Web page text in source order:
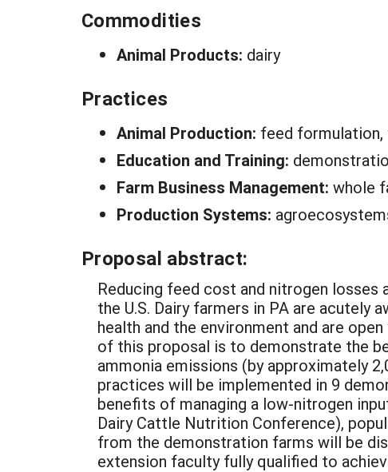
Commodities
Animal Products: dairy
Practices
Animal Production: feed formulation,
Education and Training:
Farm Business Management: whole
Production Systems:
Proposal abstract:
Reducing feed cost and nitrogen losses
the U.S. Dairy farmers in PA are acutely
health and the environment and are
of this proposal is to demonstrate the
ammonia emissions (by approximately
practices will be implemented in 9
benefits of managing a low-nitrogen
Dairy Cattle Nutrition Conference),
from the demonstration farms will be
extension faculty fully qualified to